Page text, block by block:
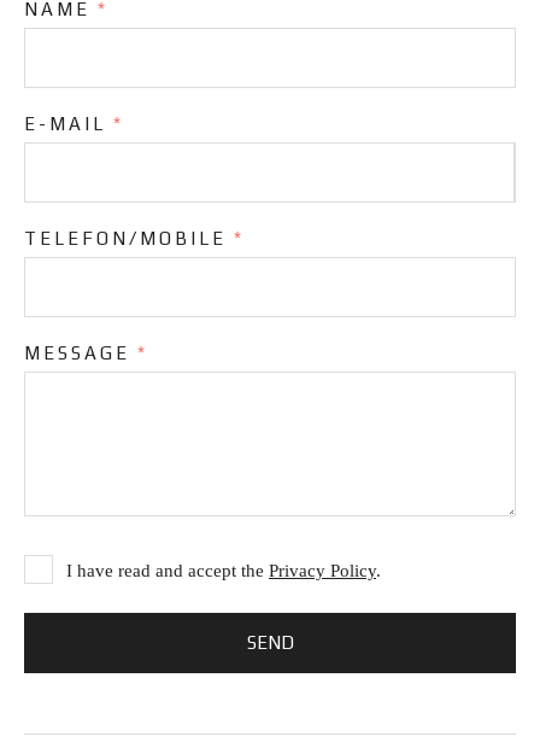
NAME *
E-MAIL *
TELEFON/MOBILE *
MESSAGE *
I have read and accept the Privacy Policy.